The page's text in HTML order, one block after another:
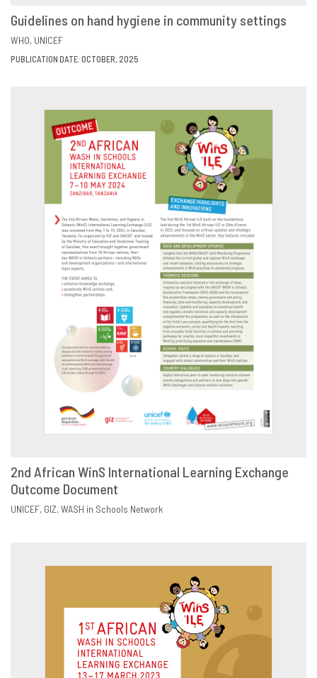
Guidelines on hand hygiene in community settings
WHO UNICEF
PUBLICATION DATE: OCTOBER, 2025
DOWNLOAD
2nd African WinS International Learning Exchange
Outcome Document
UNICEF GIZ WASH in Schools Network